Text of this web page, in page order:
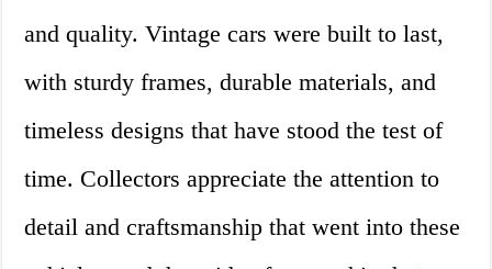
and quality. Vintage cars were built to last,
with sturdy frames, durable materials, and
timeless designs that have stood the test of
time. Collectors appreciate the attention to
detail and craftsmanship that went into these